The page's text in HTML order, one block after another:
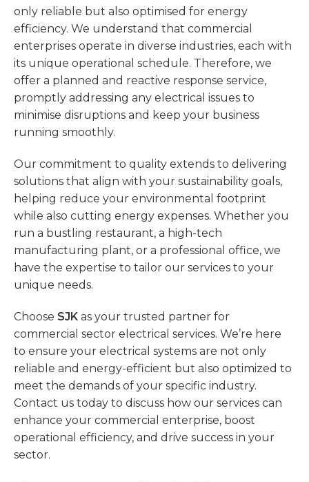
only reliable but also optimised for energy
efficiency. We understand that commercial
enterprises operate in diverse industries, each with
its unique operational schedule. Therefore, we
offer a planned and reactive response service,
promptly addressing any electrical issues to
minimise disruptions and keep your business
running smoothly.
Our commitment to quality extends to delivering
solutions that align with your sustainability goals,
helping reduce your environmental footprint
while also cutting energy expenses. Whether you
run a bustling restaurant, a high-tech
manufacturing plant, or a professional office, we
have the expertise to tailor our services to your
unique needs.
Choose SJK as your trusted partner for
commercial sector electrical services. We’re here
to ensure your electrical systems are not only
reliable and energy-efficient but also optimized to
meet the demands of your specific industry.
Contact us today to discuss how our services can
enhance your commercial enterprise, boost
operational efficiency, and drive success in your
sector.